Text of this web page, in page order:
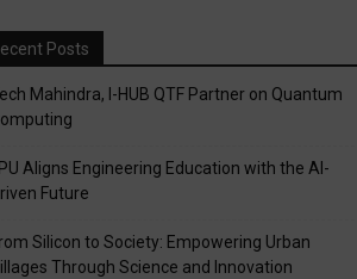
Posts
Mahindra, I-HUB QTF Partner on Quantum
Aligns Engineering Education with the AI-
Future
Silicon to Society: Empowering Urban
Through Science and Innovation